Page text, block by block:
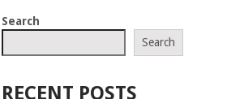
Search
Search
RECENT POSTS